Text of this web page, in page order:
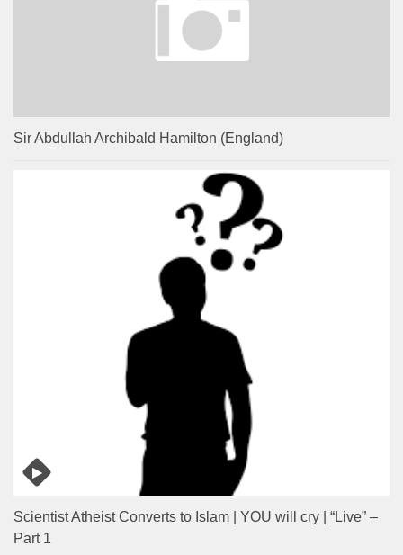
Sir Abdullah Archibald Hamilton (England)
Scientist Atheist Converts to Islam | YOU will cry | “Live” –
Part 1